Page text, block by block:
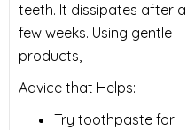
teeth. It dissipates after a
few weeks. Using gentle
products,
Advice that Helps:
Try toothpaste for